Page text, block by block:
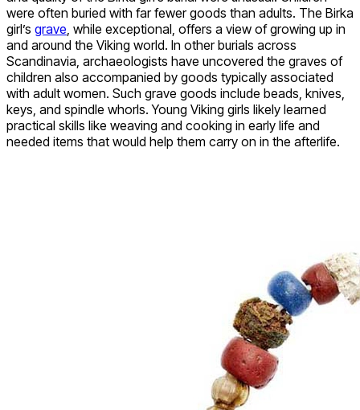
were often buried with far fewer goods than adults. The Birka
girl’s grave , while exceptional, offers a view of growing up in
and around the Viking world. In other burials across
Scandinavia, archaeologists have uncovered the graves of
children also accompanied by goods typically associated
with adult women. Such grave goods include beads, knives,
keys, and spindle whorls. Young Viking girls likely learned
practical skills like weaving and cooking in early life and
needed items that would help them carry on in the afterlife.